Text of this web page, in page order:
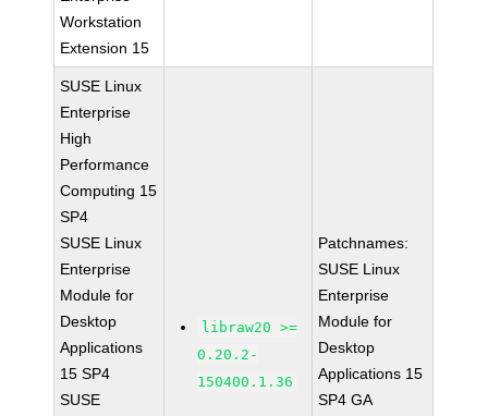
Workstation
Extension 15
SUSE Linux
Enterprise
High
Performance
Computing 15
SP4
SUSE Linux
Enterprise
Module for
Desktop
Applications
15 SP4
SUSE
libraw20 >=
0.20.2-
150400.1.36
Patchnames:
SUSE Linux
Enterprise
Module for
Desktop
Applications 15
SP4 GA